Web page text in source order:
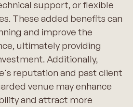
support, or flexible
These added benefits can
and improve the
ultimately providing
Additionally,
reputation and past client
venue may enhance
and attract more